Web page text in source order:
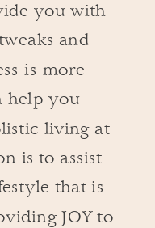
you with
and
is-more
help you
living at
is to assist
that is
JOY to